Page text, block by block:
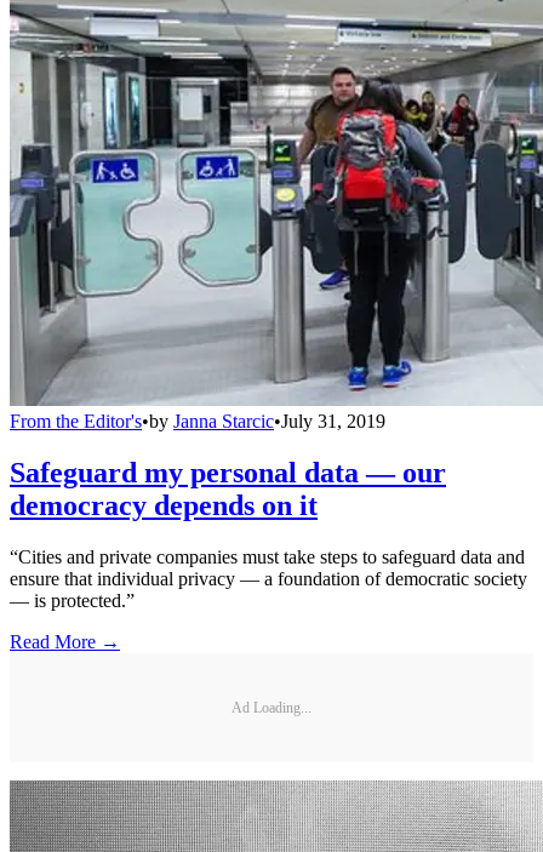
From the Editor's•by Janna Starcic•July 31, 2019
Safeguard my personal data — our
democracy depends on it
“Cities and private companies must take steps to safeguard data and
ensure that individual privacy — a foundation of democratic society
— is protected.”
Read More →
Ad Loading...